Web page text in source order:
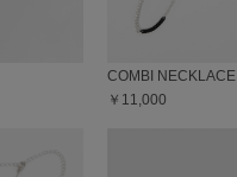
COMBI NECKLACE
￥11,000